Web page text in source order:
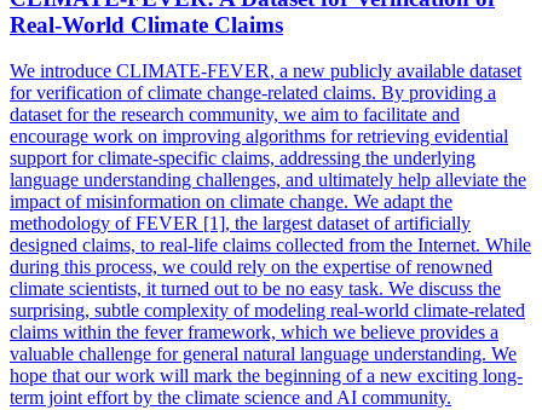
Real-World Climate Claims
We introduce CLIMATE-FEVER, a new publicly available dataset
for verification of climate change-related claims. By providing a
dataset for the research community, we aim to facilitate and
encourage work on improving algorithms for retrieving evidential
support for climate-specific claims, addressing the underlying
language understanding challenges, and ultimately help alleviate the
impact of misinformation on climate change. We adapt the
methodology of FEVER [1], the largest dataset of artificially
designed claims, to real-life claims collected from the Internet. While
during this process, we could rely on the expertise of renowned
climate scientists, it turned out to be no easy task. We discuss the
surprising, subtle complexity of modeling real-world climate-related
claims within the fever framework, which we believe provides a
valuable challenge for general natural language understanding. We
hope that our work will mark the beginning of a new exciting long-
term joint effort by the climate science and AI community.